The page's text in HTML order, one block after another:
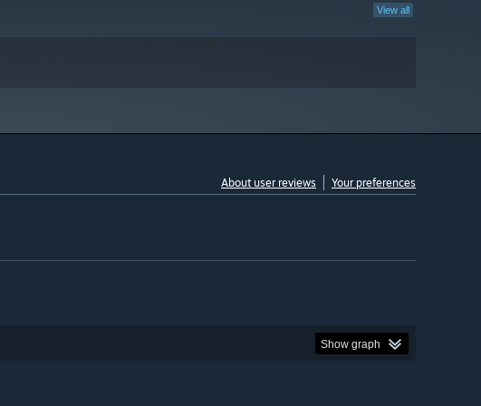
View all
About user reviews Your preferences
Show graph